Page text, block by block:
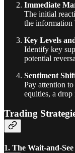
Immediate
The initial
the information
Key Levels
Identify key
potential
Sentiment
Pay attention
equities, a
Trading
1. The Wait-and-